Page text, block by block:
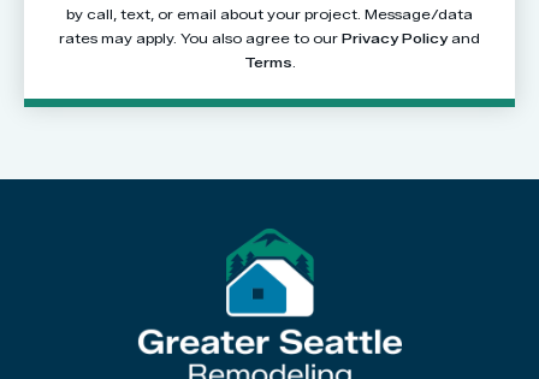
by call, text, or email about your project. Message/data
rates may apply. You also agree to our Privacy Policyand
Terms